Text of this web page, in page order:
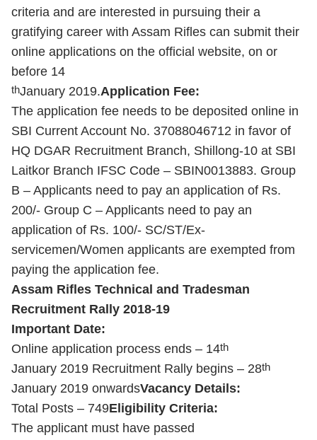
criteria and are interested in pursuing their a
gratifying career with Assam Rifles can submit their
online applications on the official website, on or
before 14
thJanuary 2019.Application Fee:
The application fee needs to be deposited online in
SBI Current Account No. 37088046712 in favor of
HQ DGAR Recruitment Branch, Shillong-10 at SBI
Laitkor Branch IFSC Code – SBIN0013883. Group
B – Applicants need to pay an application of Rs.
200/- Group C – Applicants need to pay an
application of Rs. 100/- SC/ST/Ex-
servicemen/Women applicants are exempted from
paying the application fee.
Assam Rifles Technical and Tradesman
Recruitment Rally 2018-19
Important Date:
Online application process ends – 14th
January 2019 Recruitment Rally begins – 28th
January 2019 onwardsVacancy Details:
Total Posts – 749Eligibility Criteria:
The applicant must have passed